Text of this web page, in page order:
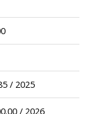
/ 2025
/ 2026